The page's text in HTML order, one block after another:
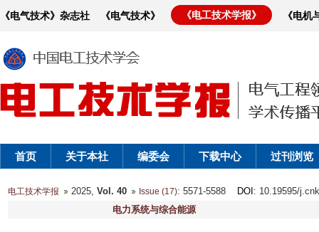
《电气技术》杂志社 《电气技术》 《电工技术学报》 《电
首页 关于本社 编委会 下载中心 过刊浏览
电工技术学报 2025, Vol. 40 Issue (17): 5571-5588 DOI : 10.19595/
电力系统与综合能源